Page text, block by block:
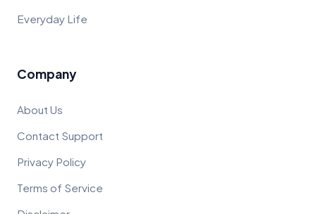
Everyday Life
Company
About Us
Contact Support
Privacy Policy
Terms of Service